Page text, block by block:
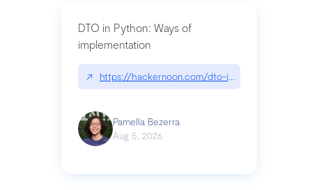
DTO in Python: Ways of
implementation
↗ https://hackernoon.com/dto-in-python-an-
Pamella Bezerra
Aug 5, 2026